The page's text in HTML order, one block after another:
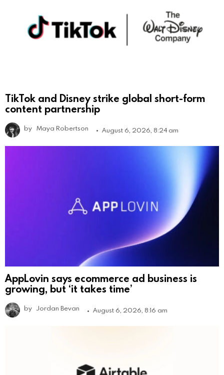
TikTok and Disney strike global short-form
content partnership
by Maya Robertson August 6, 2026, 8:24 am
AppLovin says ecommerce ad business is
growing, but ‘it takes time’
by Jordan Bevan August 6, 2026, 8:16 am